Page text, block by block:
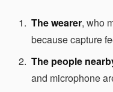
The wearer, who
because capture
The people
and microphone